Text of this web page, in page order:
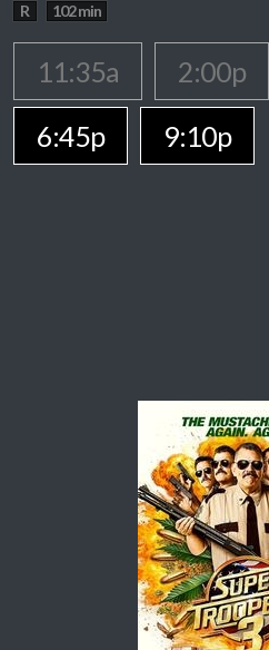
R 102 min
11:35a 2:00p
6:45p
9:10p